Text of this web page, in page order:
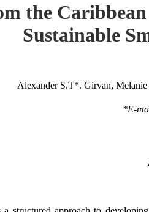
the
Sustainable
Alexander S.T*. Girvan,
*E-